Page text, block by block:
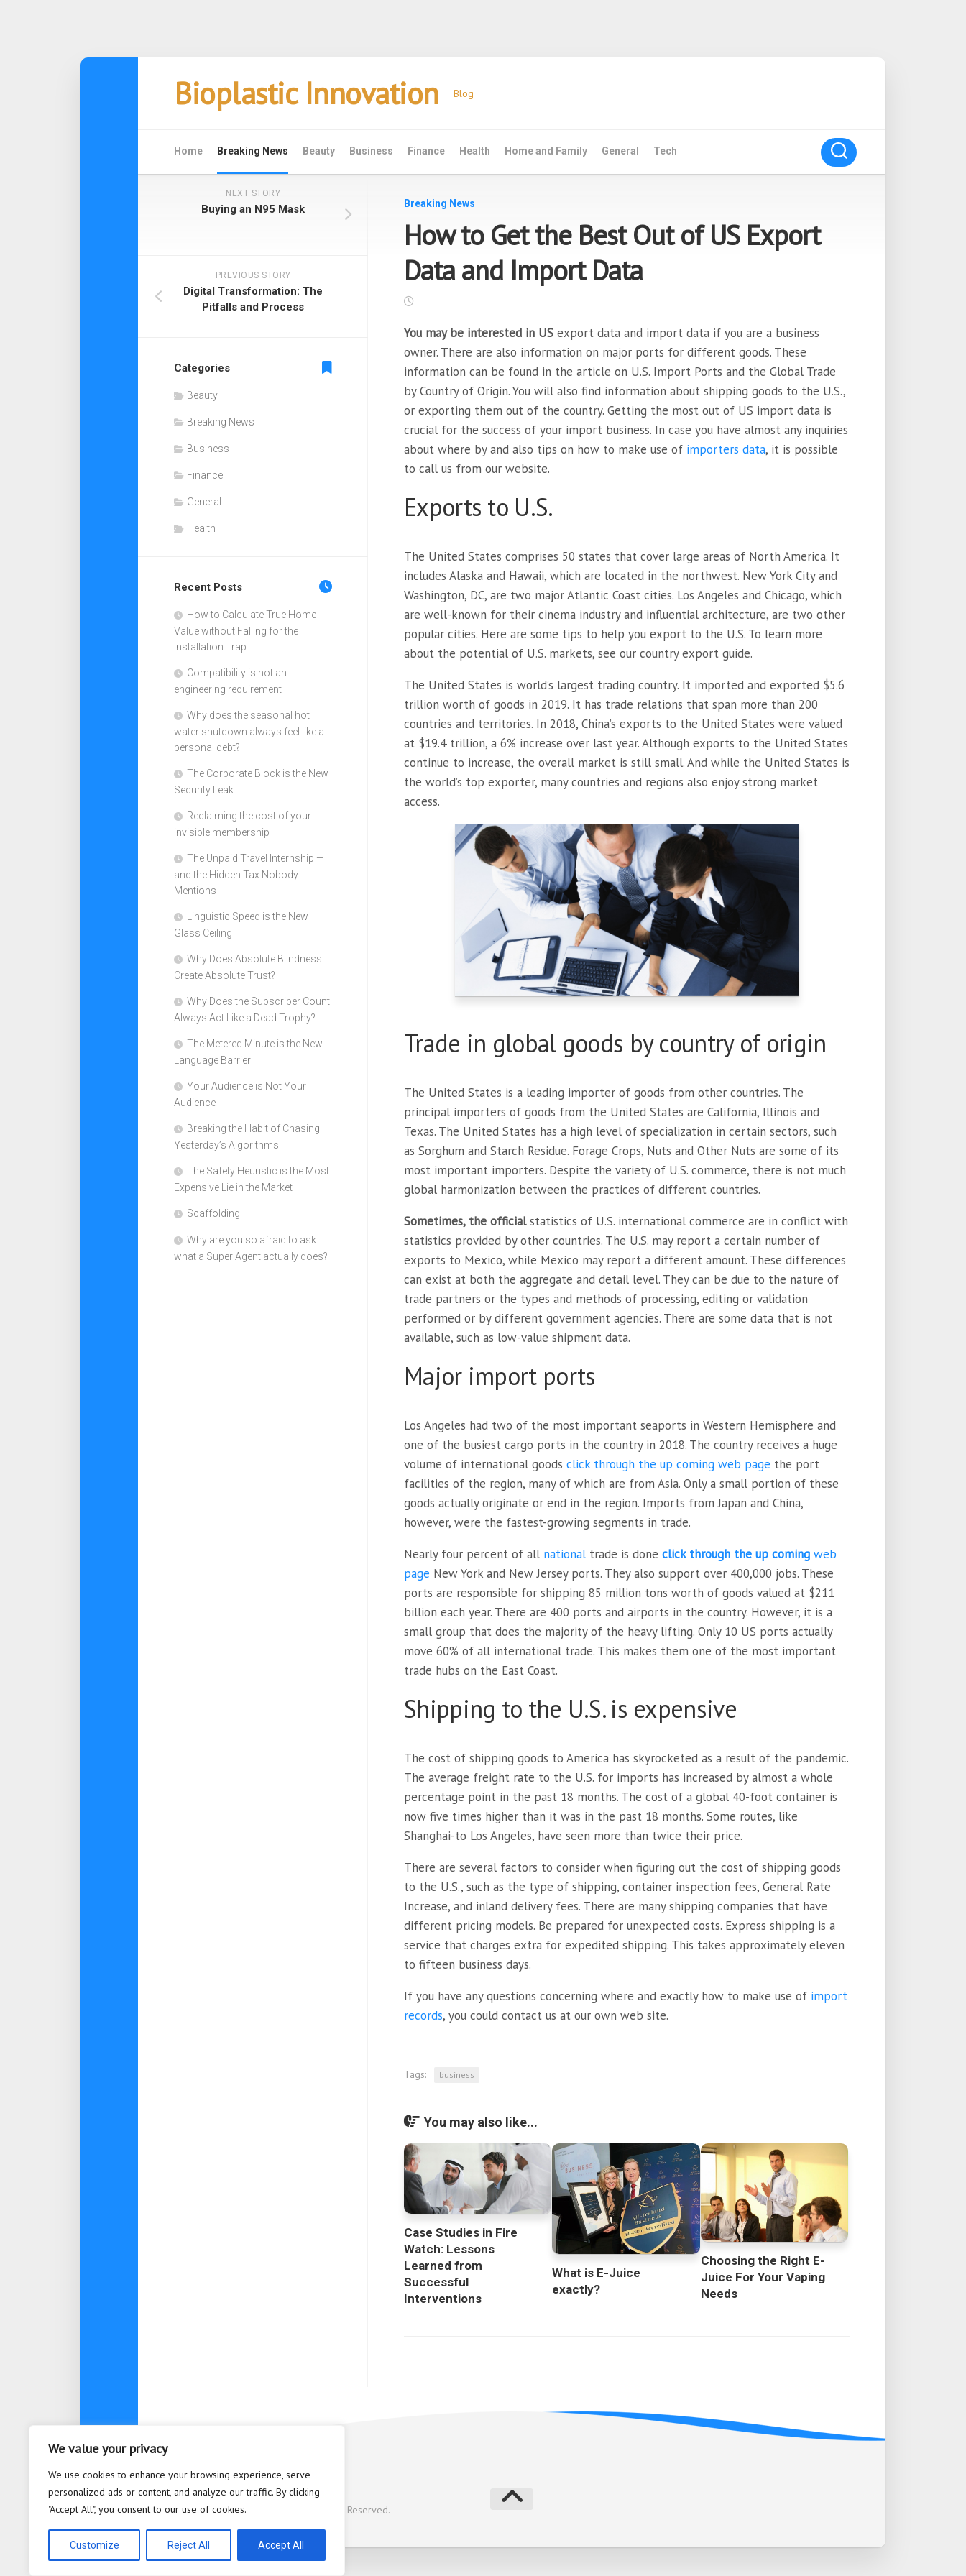
We value your privacy
We use cookies to enhance your browsing experience, serve
personalized ads or content, and analyze our traffic. By clicking
"Accept All", you consent to our use of cookies.
Customize Reject All Accept All
Bioplastic Innovation Blog
Home Breaking News Beauty Business Finance Health Home and Family General Tech
Breaking News
How to Get the Best Out of US Export
Data and Import Data
You may be interested in US export data and import data if you are a business
owner. There are also information on major ports for different goods. These
information can be found in the article on U.S. Import Ports and the Global Trade
by Country of Origin. You will also find information about shipping goods to the U.S.,
or exporting them out of the country. Getting the most out of US import data is
crucial for the success of your import business. In case you have almost any inquiries
about where by and also tips on how to make use of importers data, it is possible
to call us from our website.
Exports to U.S.
The United States comprises 50 states that cover large areas of North America. It
includes Alaska and Hawaii, which are located in the northwest. New York City and
Washington, DC, are two major Atlantic Coast cities. Los Angeles and Chicago, which
are well-known for their cinema industry and influential architecture, are two other
popular cities. Here are some tips to help you export to the U.S. To learn more
about the potential of U.S. markets, see our country export guide.
The United States is world’s largest trading country. It imported and exported $5.6
trillion worth of goods in 2019. It has trade relations that span more than 200
countries and territories. In 2018, China’s exports to the United States were valued
at $19.4 trillion, a 6% increase over last year. Although exports to the United States
continue to increase, the overall market is still small. And while the United States is
the world’s top exporter, many countries and regions also enjoy strong market
access.
Trade in global goods by country of origin
The United States is a leading importer of goods from other countries. The
principal importers of goods from the United States are California, Illinois and
Texas. The United States has a high level of specialization in certain sectors, such
as Sorghum and Starch Residue. Forage Crops, Nuts and Other Nuts are some of its
most important importers. Despite the variety of U.S. commerce, there is not much
global harmonization between the practices of different countries.
Sometimes, the officialstatistics of U.S. international commerce are in conflict with
statistics provided by other countries. The U.S. may report a certain number of
exports to Mexico, while Mexico may report a different amount. These differences
can exist at both the aggregate and detail level. They can be due to the nature of
trade partners or the types and methods of processing, editing or validation
performed or by different government agencies. There are some data that is not
available, such as low-value shipment data.
Major import ports
Los Angeles had two of the most important seaports in Western Hemisphere and
one of the busiest cargo ports in the country in 2018. The country receives a huge
volume of international goods click through the up coming web page the port
facilities of the region, many of which are from Asia. Only a small portion of these
goods actually originate or end in the region. Imports from Japan and China,
however, were the fastest-growing segments in trade.
Nearly four percent of all national trade is done click through the up coming web
page New York and New Jersey ports. They also support over 400,000 jobs. These
ports are responsible for shipping 85 million tons worth of goods valued at $211
billion each year. There are 400 ports and airports in the country. However, it is a
small group that does the majority of the heavy lifting. Only 10 US ports actually
move 60% of all international trade. This makes them one of the most important
trade hubs on the East Coast.
Shipping to the U.S. is expensive
The cost of shipping goods to America has skyrocketed as a result of the pandemic.
The average freight rate to the U.S. for imports has increased by almost a whole
percentage point in the past 18 months. The cost of a global 40-foot container is
now five times higher than it was in the past 18 months. Some routes, like
Shanghai-to Los Angeles, have seen more than twice their price.
There are several factors to consider when figuring out the cost of shipping goods
to the U.S., such as the type of shipping, container inspection fees, General Rate
Increase, and inland delivery fees. There are many shipping companies that have
different pricing models. Be prepared for unexpected costs. Express shipping is a
service that charges extra for expedited shipping. This takes approximately eleven
to fifteen business days.
If you have any questions concerning where and exactly how to make use of import
records, you could contact us at our own web site.
Tags: business
You may also like...
Case Studies in Fire
Watch: Lessons
Learned from
Successful
Interventions
What is E-Juice
exactly?
Choosing the Right E-
Juice For Your Vaping
Needs
NEXT STORY
Buying an N95 Mask
PREVIOUS STORY
Digital Transformation: The
Pitfalls and Process
Categories
Beauty
Breaking News
Business
Finance
General
Health
Recent Posts
How to Calculate True Home
Value without Falling for the
Installation Trap
Compatibility is not an
engineering requirement
Why does the seasonal hot
water shutdown always feel like a
personal debt?
The Corporate Block is the New
Security Leak
Reclaiming the cost of your
invisible membership
The Unpaid Travel Internship —
and the Hidden Tax Nobody
Mentions
Linguistic Speed is the New
Glass Ceiling
Why Does Absolute Blindness
Create Absolute Trust?
Why Does the Subscriber Count
Always Act Like a Dead Trophy?
The Metered Minute is the New
Language Barrier
Your Audience is Not Your
Audience
Breaking the Habit of Chasing
Yesterday’s Algorithms
The Safety Heuristic is the Most
Expensive Lie in the Market
Scaffolding
Why are you so afraid to ask
what a Super Agent actually does?
Bioplastic Innovation © 2026. All Rights Reserved.